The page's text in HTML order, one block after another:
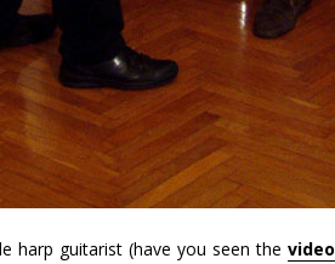
harp guitarist (have you seen the